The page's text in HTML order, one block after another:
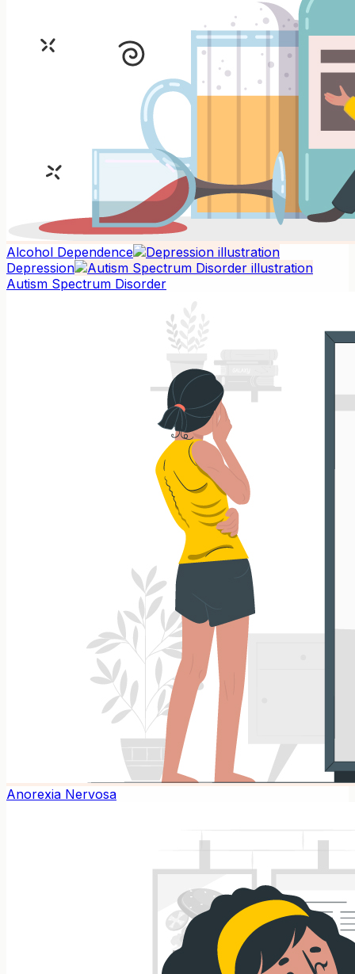
Alcohol Dependence
Depression
Autism Spectrum Disorder
Anorexia Nervosa